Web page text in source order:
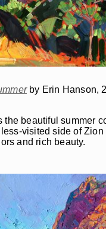
by Erin Hanson,
the beautiful summer
visited side of
and rich beauty.